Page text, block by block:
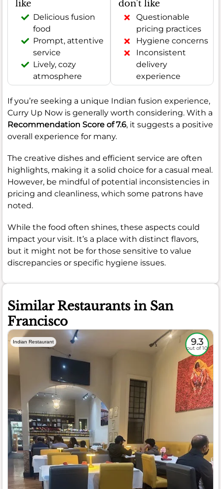
like
Delicious fusion
food
Prompt, attentive
service
Lively, cozy
atmosphere
don't like
Questionable
pricing practices
Hygiene concerns
Inconsistent
delivery
experience
If you’re seeking a unique Indian fusion experience,
Curry Up Now is generally worth considering. With a
Recommendation Score of 7.6, it suggests a positive
overall experience for many.
The creative dishes and efficient service are often
highlights, making it a solid choice for a casual meal.
However, be mindful of potential inconsistencies in
pricing and cleanliness, which some patrons have
noted.
While the food often shines, these aspects could
impact your visit. It’s a place with distinct flavors,
but it might not be for those sensitive to value
discrepancies or specific hygiene issues.
Similar Restaurants in San
Francisco
Indian Restaurant 9.3
out of 10